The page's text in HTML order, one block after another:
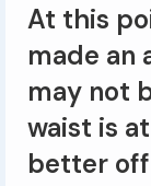
At this
made an
may not
waist is
better